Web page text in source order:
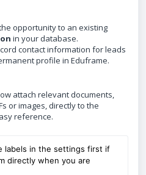
opportunity to an existing
in your database.
contact information for leads
profile in Eduframe.
attach relevant documents,
or images, directly to the
reference.
labels in the settings first if
directly when you are